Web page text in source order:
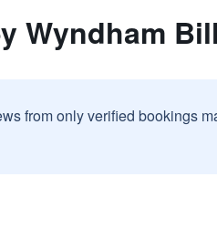
Wyndham
from only verified bookings